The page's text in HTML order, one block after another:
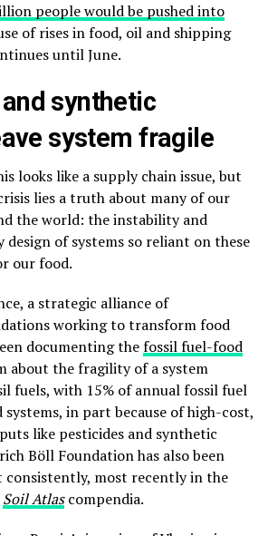
people would be pushed ​into
of rises in food, oil and shipping
until June.
synthetic
system fragile
looks like a supply chain issue, but
lies a truth about many of our
the world: the instability and
of systems so reliant on these
our food.
a strategic alliance of
working to transform food
documenting thefossil fuel-food
about the fragility of a system
fuels, with 15% of annual fossil fuel
in part because of high-cost,
like pesticides and synthetic
Böll Foundation has also been
most recently in the
Soil Atlascompendia.